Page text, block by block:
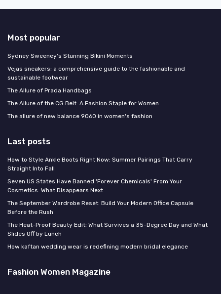
Most popular
Sydney Sweeney's Stunning Bikini Moments
Vejas sneakers: a comprehensive guide to the fashionable and
sustainable footwear
The Allure of Prada Handbags
The Allure of the CG Belt: A Fashion Staple for Women
The allure of new balance 9060 in women's fashion
Last posts
How to Style Ankle Boots Right Now: Summer Pairings That Carry
Straight Into Fall
Seven US States Have Banned 'Forever Chemicals' From Your
Cosmetics: What Disappears Next
The September Wardrobe Reset: Build Your Modern Office Capsule
Before the Rush
The Heat-Proof Beauty Edit: What Survives a 35-Degree Day and What
Slides Off by Lunch
How kaftan wedding wear is redefining modern bridal elegance
Fashion Women Magazine